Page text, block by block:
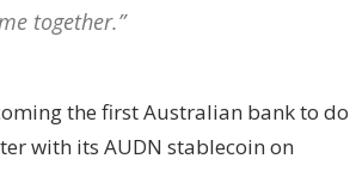
together.”
the first Australian bank to do
with its AUDN stablecoin on